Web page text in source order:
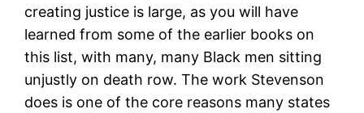
creating justice is large, as you will have
learned from some of the earlier books on
this list, with many, many Black men sitting
unjustly on death row. The work Stevenson
does is one of the core reasons many states